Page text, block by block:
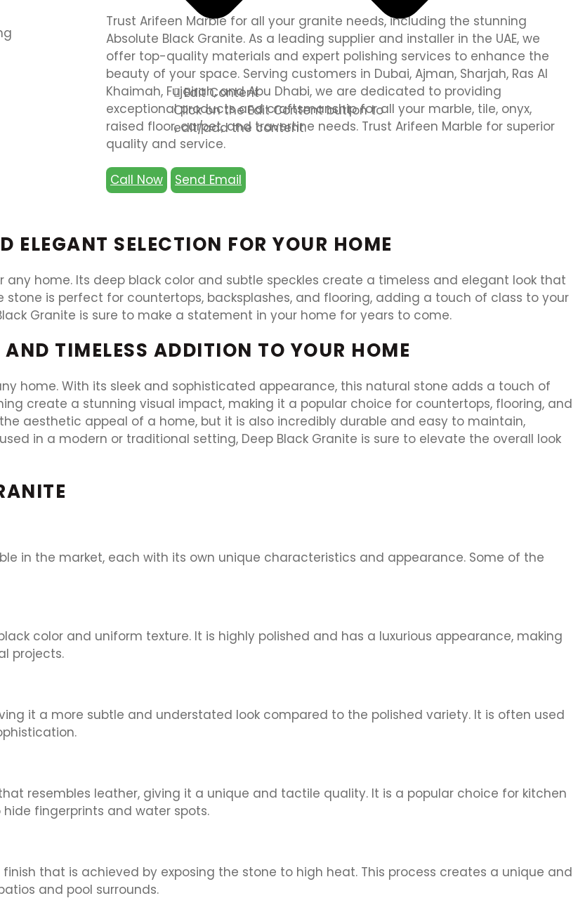
Edit Content
Click on the Edit Content button to
edit/add the content.
Trust Arifeen Marble for all your granite needs, including the stunning
Absolute Black Granite. As a leading supplier and installer in the UAE, we
offer top-quality materials and expert polishing services to enhance the
beauty of your space. Serving customers in Dubai, Ajman, Sharjah, Ras Al
Khaimah, Fujairah, and Abu Dhabi, we are dedicated to providing
exceptional products and craftsmanship for all your marble, tile, onyx,
raised floor, carpet, and travertine needs. Trust Arifeen Marble for superior
quality and service.
Call Now Send Email
SELECTION FOR YOUR HOME
home. Its deep black color and subtle speckles create a timeless and elegant look that
is perfect for countertops, backsplashes, and flooring, adding a touch of class to your
Granite is sure to make a statement in your home for years to come.
TIMELESS ADDITION TO YOUR HOME
home. With its sleek and sophisticated appearance, this natural stone adds a touch of
create a stunning visual impact, making it a popular choice for countertops, flooring, and
aesthetic appeal of a home, but it is also incredibly durable and easy to maintain,
in a modern or traditional setting, Deep Black Granite is sure to elevate the overall look
in the market, each with its own unique characteristics and appearance. Some of the
color and uniform texture. It is highly polished and has a luxurious appearance, making
projects.
it a more subtle and understated look compared to the polished variety. It is often used
resembles leather, giving it a unique and tactile quality. It is a popular choice for kitchen
fingerprints and water spots.
that is achieved by exposing the stone to high heat. This process creates a unique and
and pool surrounds.